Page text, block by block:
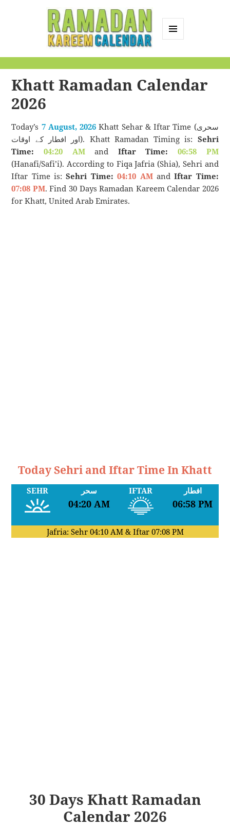
Calendar
Khatt Ramadan Calendar
2026
Today’s 7 August, 2026 Khatt Sehar & Iftar Time (سحری
اور افطار کے اوقات). Khatt Ramadan Timing is: Sehri
Time:
04:20 AMand Iftar Time:
06:58 PM
(Hanafi/Safi’i). According to Fiqa Jafria (Shia), Sehri and
Iftar Time is:Sehri Time: 04:10 AMandIftar Time:
07:08 PM. Find 30 Days Ramadan Kareem Calendar 2026
for Khatt, United Arab Emirates.
Today Sehri and Iftar Time In Khatt
SEHR سحر
04:20 AM
IFTAR افطار
06:58 PM
Jafria: Sehr 04:10 AM& Iftar 07:08 PM
30 Days Khatt Ramadan
Calendar 2026